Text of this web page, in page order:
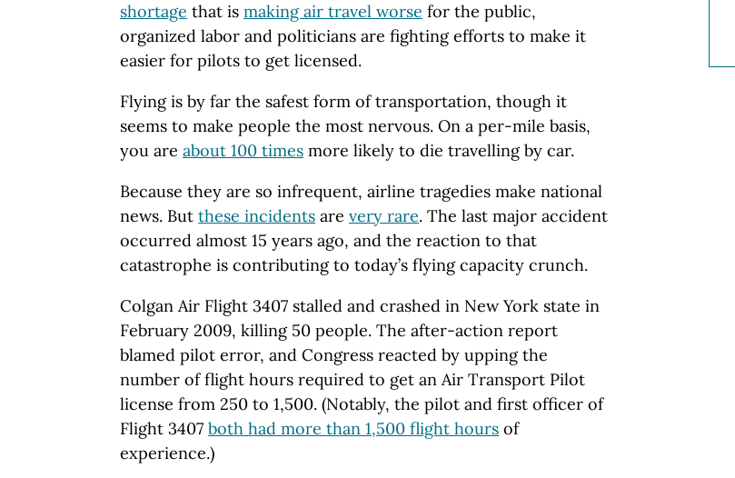
shortage that is making air travel worse for the public,
organized labor and politicians are fighting efforts to make it
easier for pilots to get licensed.
Flying is by far the safest form of transportation, though it
seems to make people the most nervous. On a per-mile basis,
you are about 100 times more likely to die travelling by car.
Because they are so infrequent, airline tragedies make national
news. But these incidents are very rare. The last major accident
occurred almost 15 years ago, and the reaction to that
catastrophe is contributing to today’s flying capacity crunch.
Colgan Air Flight 3407 stalled and crashed in New York state in
February 2009, killing 50 people. The after-action report
blamed pilot error, and Congress reacted by upping the
number of flight hours required to get an Air Transport Pilot
license from 250 to 1,500. (Notably, the pilot and first officer of
Flight 3407 both had more than 1,500 flight hours of
experience.)